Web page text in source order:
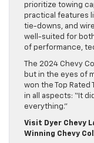
prioritize towing
practical features
tie-downs, and
well-suited for
of performance,
The 2024 Chevy
but in the eyes of
won the Top
in all aspects: “It
everything.”
Visit Dyer Chevy
Winning Chevy